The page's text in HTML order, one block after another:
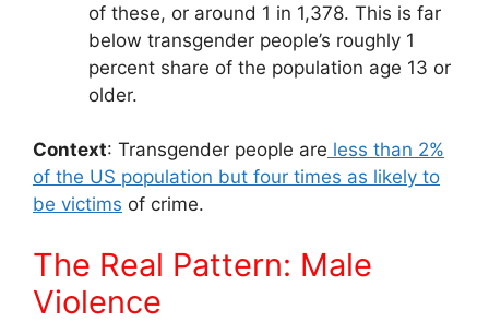
of these, or around 1 in 1,378. This is far
below transgender people’s roughly 1
percent share of the population age 13 or
older.
Context: Transgender people are less than 2%
of the US population but four times as likely to
be victims of crime.
The Real Pattern: Male
Violence